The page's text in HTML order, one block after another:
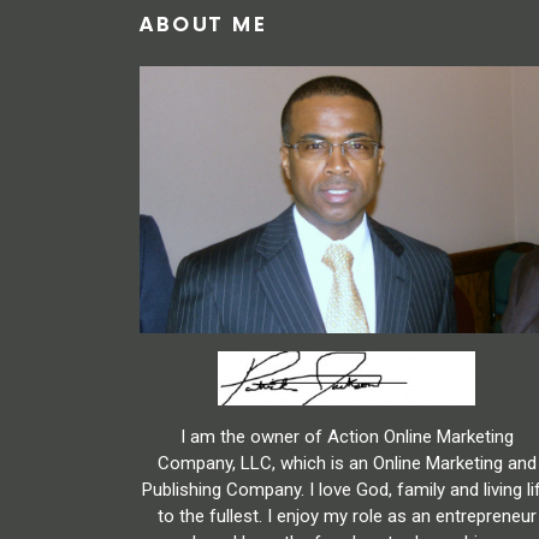
ABOUT ME
I am the owner of Action Online Marketing
Company, LLC, which is an Online Marketing and
Publishing Company. I love God, family and living
to the fullest. I enjoy my role as an entrepreneur